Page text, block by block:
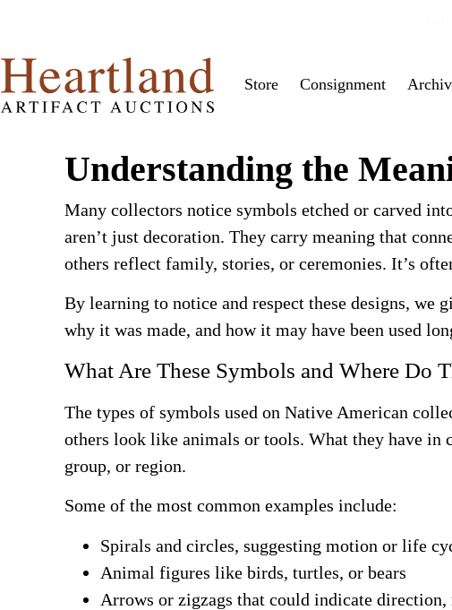
Store Consignment
Understanding the
Many collectors notice symbols etched or carved
aren’t just decoration. They carry meaning that
others reflect family, stories, or ceremonies. It’s
By learning to notice and respect these designs, we
why it was made, and how it may have been used
What Are These Symbols and Where Do
The types of symbols used on Native American
others look like animals or tools. What they have in
group, or region.
Some of the most common examples include:
Spirals and circles, suggesting motion or life
Animal figures like birds, turtles, or bears
Arrows or zigzags that could indicate